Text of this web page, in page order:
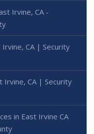
Irvine, CA -
CA | Security
Irvine, CA | Security
in East Irvine CA